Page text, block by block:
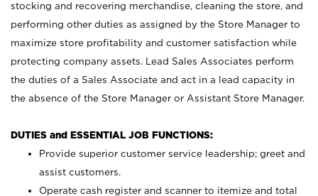
stocking and recovering merchandise, cleaning the store, and
performing other duties as assigned by the Store Manager to
maximize store profitability and customer satisfaction while
protecting company assets. Lead Sales Associates perform
the duties of a Sales Associate and act in a lead capacity in
the absence of the Store Manager or Assistant Store Manager.
DUTIES and ESSENTIAL JOB FUNCTIONS:
Provide superior customer service leadership; greet and
assist customers.
Operate cash register and scanner to itemize and total